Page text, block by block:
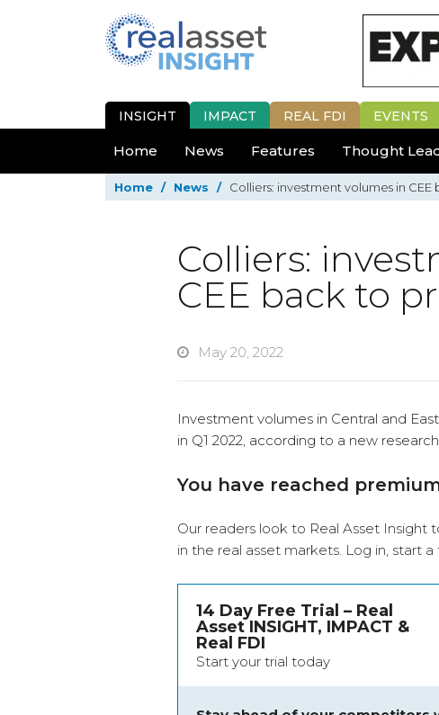
INSIGHT IMPACT REAL FDI EVENTS
Home News Features Thought
Home / News / Colliers: investment volumes in
Colliers:
CEE back to
May 20, 2022
Investment volumes in Central and
in Q1 2022, according to a new
You have reached
Our readers look to Real Asset
in the real asset markets. Log in , start
14 Day Free Trial – Real
Asset INSIGHT, IMPACT &
Real FDI
Start your trial today